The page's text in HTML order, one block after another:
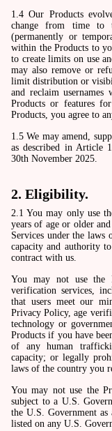
1.4 Our Products
change from time to
(permanently or
within the Products to
to create limits on use
may also remove or
limit distribution or
and reclaim
Products or features
Products, you agree to
1.5 We may amend,
as described in Article
30th November 2025.
2. Eligibility.
2.1 You may only use
years of age or older
Services under the laws
capacity and authority
contract with us.
You may not use the
verification services,
that users meet our
Privacy Policy, age
technology or
Products if you have
of any human
capacity; or legally
laws of the country you
You may not use the
subject to a U.S.
the U.S. Government
listed on any U.S.